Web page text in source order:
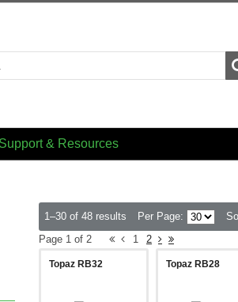
Support & Resources
1–30 of 48 results Per Page:
Page 1 of 2
1 2
Topaz RB32 Topaz RB28